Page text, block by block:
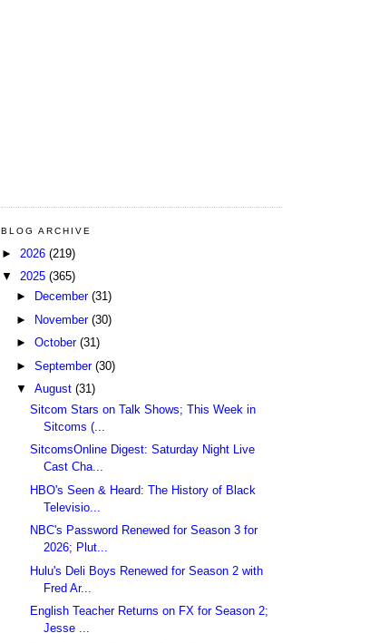
BLOG ARCHIVE
► 2026 (219)
▼ 2025 (365)
►
December (31)
►
November (30)
► October (31)
► September (30)
▼ August (31)
Sitcom Stars on Talk Shows; This Week in
Sitcoms (...
SitcomsOnline Digest: Saturday Night Live
Cast Cha...
HBO's Seen & Heard: The History of Black
Televisio...
NBC's Password Renewed for Season 3 for
2026; Plut...
Hulu's Deli Boys Renewed for Season 2 with
Fred Ar...
English Teacher Returns on FX for Season 2;
Jesse ...